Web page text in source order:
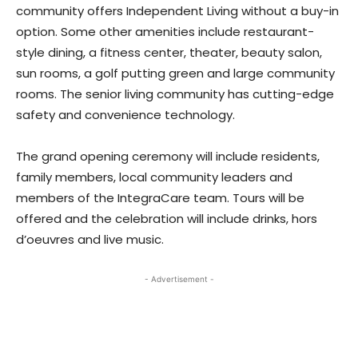
community offers Independent Living without a buy-in
option. Some other amenities include restaurant-
style dining, a fitness center, theater, beauty salon,
sun rooms, a golf putting green and large community
rooms. The senior living community has cutting-edge
safety and convenience technology.
The grand opening ceremony will include residents,
family members, local community leaders and
members of the IntegraCare team. Tours will be
offered and the celebration will include drinks, hors
d’oeuvres and live music.
- Advertisement -